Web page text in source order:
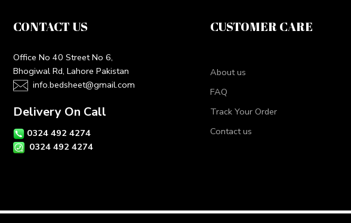
CONTACT US
Office No 40 Street No 6,
Bhogiwal Rd, Lahore Pakistan
info.bedsheet@gmail.com
Delivery On Call
0324 492 4274
0324 492 4274
CUSTOMER CARE
About us
FAQ
Track Your Order
Contact us